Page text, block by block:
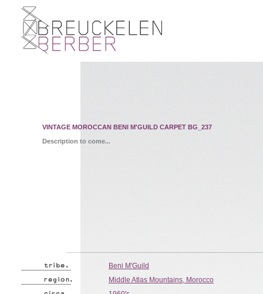
VINTAGE MOROCCAN BENI M'GUILD CARPET BG_237
Description to come...
Beni M'Guild
Middle Atlas Mountains, Morocco